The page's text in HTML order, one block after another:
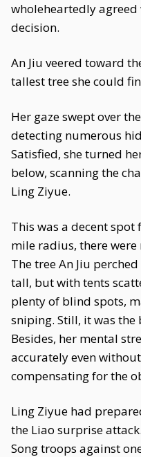
wholeheartedly agreed
decision.
An Jiu veered toward
tallest tree she could
Her gaze swept over
detecting numerous
Satisfied, she turned
below, scanning the
Ling Ziyue.
This was a decent
mile radius, there
The tree An Jiu
tall, but with tents
plenty of blind spots,
sniping. Still, it was
Besides, her mental
accurately even
compensating for the
Ling Ziyue had
the Liao surprise
Song troops against